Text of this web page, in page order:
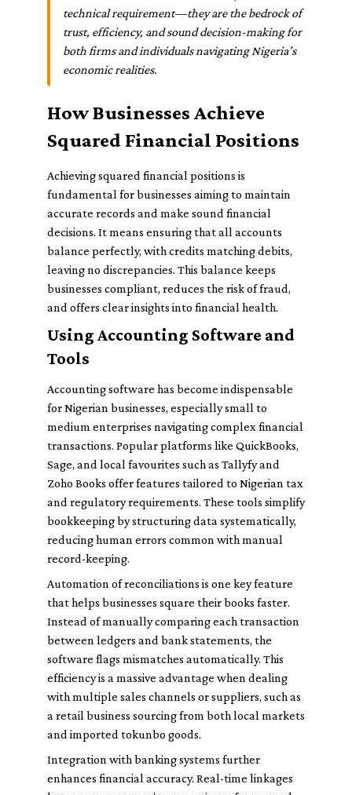
technical requirement—they are the bedrock of
trust, efficiency, and sound decision-making for
both firms and individuals navigating Nigeria’s
economic realities.
How Businesses Achieve
Squared Financial Positions
Achieving squared financial positions is
fundamental for businesses aiming to maintain
accurate records and make sound financial
decisions. It means ensuring that all accounts
balance perfectly, with credits matching debits,
leaving no discrepancies. This balance keeps
businesses compliant, reduces the risk of fraud,
and offers clear insights into financial health.
Using Accounting Software and
Tools
Accounting software has become indispensable
for Nigerian businesses, especially small to
medium enterprises navigating complex financial
transactions. Popular platforms like QuickBooks,
Sage, and local favourites such as Tallyfy and
Zoho Books offer features tailored to Nigerian tax
and regulatory requirements. These tools simplify
bookkeeping by structuring data systematically,
reducing human errors common with manual
record-keeping.
Automation of reconciliations is one key feature
that helps businesses square their books faster.
Instead of manually comparing each transaction
between ledgers and bank statements, the
software flags mismatches automatically. This
efficiency is a massive advantage when dealing
with multiple sales channels or suppliers, such as
a retail business sourcing from both local markets
and imported tokunbo goods.
Integration with banking systems further
enhances financial accuracy. Real-time linkages